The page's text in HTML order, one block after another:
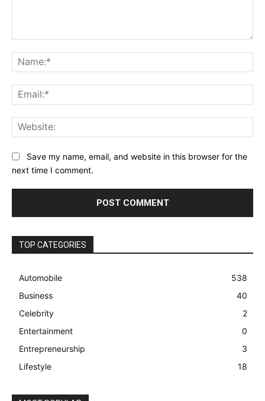
Save my name, email, and website in this browser for the
next time I comment.
TOP CATEGORIES
Automobile
538
Business
40
Celebrity
2
Entertainment
0
Entrepreneurship
3
Lifestyle
18